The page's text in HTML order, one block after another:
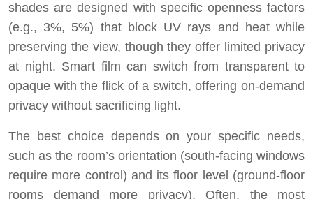
shades are designed with specific openness factors
(e.g., 3%, 5%) that block UV rays and heat while
preserving the view, though they offer limited privacy
at night. Smart film can switch from transparent to
opaque with the flick of a switch, offering on-demand
privacy without sacrificing light.
The best choice depends on your specific needs,
such as the room’s orientation (south-facing windows
require more control) and its floor level (ground-floor
rooms demand more privacy). Often, the most